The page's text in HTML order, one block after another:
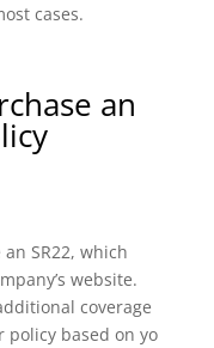
cases.
an
SR22, which
website.
coverage
based on yo